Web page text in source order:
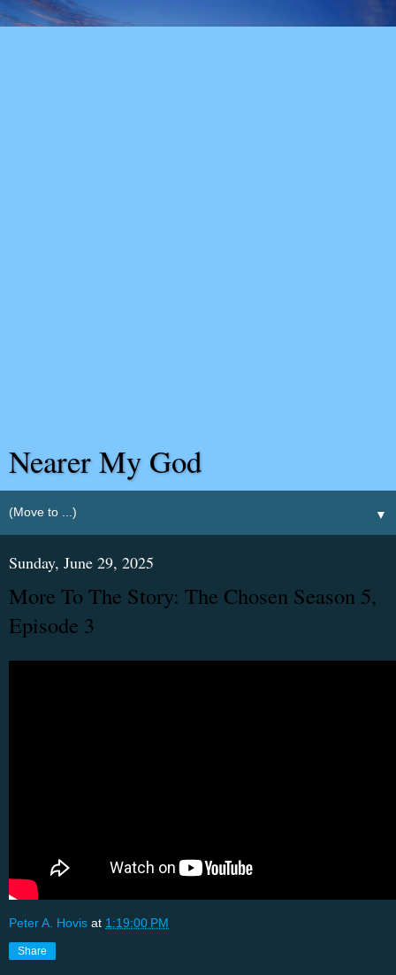
Nearer My God
▼
Sunday, June 29, 2025
More To The Story: The Chosen Season 5,
Episode 3
Peter A. Hovis at 1:19:00 PM
Share